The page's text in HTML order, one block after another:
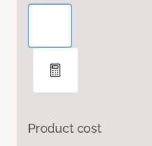
Product cost